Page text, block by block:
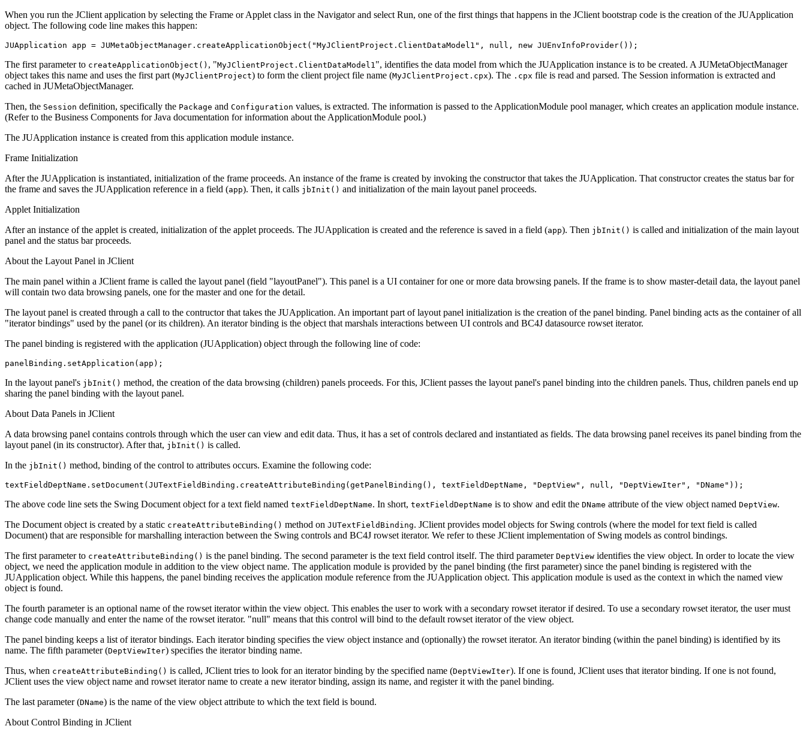
When you run the JClient application by selecting the Frame or Applet class in the Navigator and select Run, one of the first things that happens in the JClient bootstrap code is the creation of the JUApplication
object. The following code line makes this happen:
JUApplication app = JUMetaObjectManager.createApplicationObject("MyJClientProject.ClientDataModel1", null, new JUEnvInfoProvider());
The first parameter to createApplicationObject() , "MyJClientProject.ClientDataModel1 ", identifies the data model from which the JUApplication instance is to be created. A JUMetaObjectManager
object takes this name and uses the first part (MyJClientProject) to form the client project file name (MyJClientProject.cpx). The .cpx file is read and parsed. The Session information is extracted and
cached in JUMetaObjectManager.
Then, the Session definition, specifically the Package and Configuration values, is extracted. The information is passed to the ApplicationModule pool manager, which creates an application module instance.
(Refer to the Business Components for Java documentation for information about the ApplicationModule pool.)
The JUApplication instance is created from this application module instance.
Frame Initialization
After the JUApplication is instantiated, initialization of the frame proceeds. An instance of the frame is created by invoking the constructor that takes the JUApplication. That constructor creates the status bar for
the frame and saves the JUApplication reference in a field (app). Then, it calls jbInit() and initialization of the main layout panel proceeds.
Applet Initialization
After an instance of the applet is created, initialization of the applet proceeds. The JUApplication is created and the reference is saved in a field (app). Then jbInit() is called and initialization of the main layout
panel and the status bar proceeds.
About the Layout Panel in JClient
The main panel within a JClient frame is called the layout panel (field "layoutPanel"). This panel is a UI container for one or more data browsing panels. If the frame is to show master-detail data, the layout panel
will contain two data browsing panels, one for the master and one for the detail.
The layout panel is created through a call to the contructor that takes the JUApplication. An important part of layout panel initialization is the creation of the panel binding. Panel binding acts as the container of all
"iterator bindings" used by the panel (or its children). An iterator binding is the object that marshals interactions between UI controls and BC4J datasource rowset iterator.
The panel binding is registered with the application (JUApplication) object through the following line of code:
panelBinding.setApplication(app);
In the layout panel's jbInit() method, the creation of the data browsing (children) panels proceeds. For this, JClient passes the layout panel's panel binding into the children panels. Thus, children panels end up
sharing the panel binding with the layout panel.
About Data Panels in JClient
A data browsing panel contains controls through which the user can view and edit data. Thus, it has a set of controls declared and instantiated as fields. The data browsing panel receives its panel binding from the
layout panel (in its constructor). After that, jbInit() is called.
In the jbInit() method, binding of the control to attributes occurs. Examine the following code:
textFieldDeptName.setDocument(JUTextFieldBinding.createAttributeBinding(getPanelBinding(), textFieldDeptName, "DeptView", null, "DeptViewIter", "DName"));
The above code line sets the Swing Document object for a text field named textFieldDeptName. In short, textFieldDeptName is to show and edit the DName attribute of the view object named DeptView.
The Document object is created by a static createAttributeBinding() method on JUTextFieldBinding. JClient provides model objects for Swing controls (where the model for text field is called
Document) that are responsible for marshalling interaction between the Swing controls and BC4J rowset iterator. We refer to these JClient implementation of Swing models as control bindings.
The first parameter to createAttributeBinding() is the panel binding. The second parameter is the text field control itself. The third parameter DeptView identifies the view object. In order to locate the view
object, we need the application module in addition to the view object name. The application module is provided by the panel binding (the first parameter) since the panel binding is registered with the
JUApplication object. While this happens, the panel binding receives the application module reference from the JUApplication object. This application module is used as the context in which the named view
object is found.
The fourth parameter is an optional name of the rowset iterator within the view object. This enables the user to work with a secondary rowset iterator if desired. To use a secondary rowset iterator, the user must
change code manually and enter the name of the rowset iterator. "null" means that this control will bind to the default rowset iterator of the view object.
The panel binding keeps a list of iterator bindings. Each iterator binding specifies the view object instance and (optionally) the rowset iterator. An iterator binding (within the panel binding) is identified by its
name. The fifth parameter (DeptViewIter) specifies the iterator binding name.
Thus, when createAttributeBinding() is called, JClient tries to look for an iterator binding by the specified name (DeptViewIter). If one is found, JClient uses that iterator binding. If one is not found,
JClient uses the view object name and rowset iterator name to create a new iterator binding, assign its name, and register it with the panel binding.
The last parameter (DName) is the name of the view object attribute to which the text field is bound.
About Control Binding in JClient